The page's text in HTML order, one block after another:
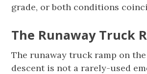
grade, or both conditions
The Runaway Truck
The runaway truck ramp on
descent is not a rarely-used